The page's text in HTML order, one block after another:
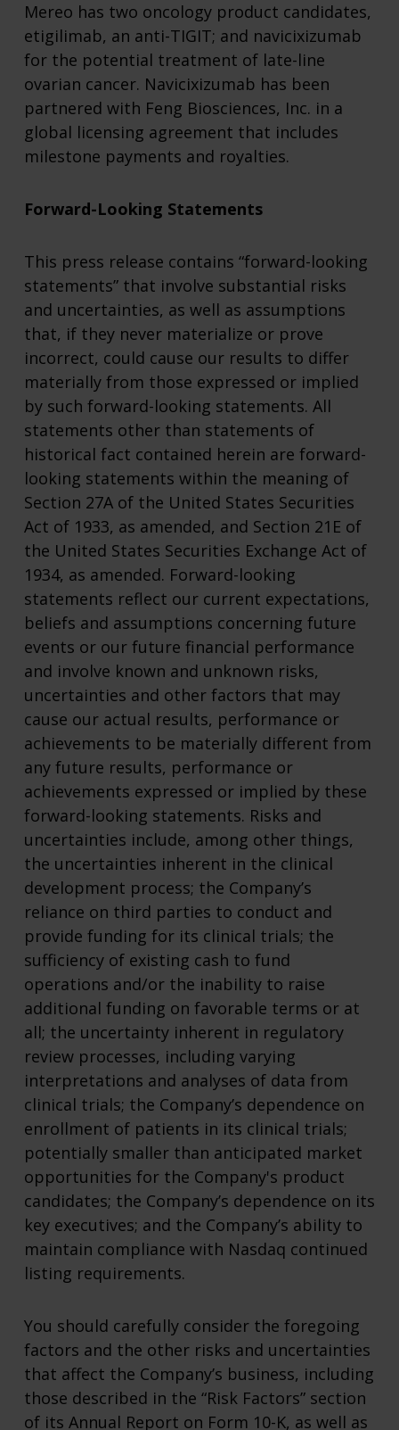
Mereo has two oncology product candidates,
etigilimab, an anti-TIGIT; and navicixizumab
for the potential treatment of late-line
ovarian cancer. Navicixizumab has been
partnered with Feng Biosciences, Inc. in a
global licensing agreement that includes
milestone payments and royalties.
Forward-Looking Statements
This press release contains “forward-looking
statements” that involve substantial risks
and uncertainties, as well as assumptions
that, if they never materialize or prove
incorrect, could cause our results to differ
materially from those expressed or implied
by such forward-looking statements. All
statements other than statements of
historical fact contained herein are forward-
looking statements within the meaning of
Section 27A of the United States Securities
Act of 1933, as amended, and Section 21E of
the United States Securities Exchange Act of
1934, as amended. Forward-looking
statements reflect our current expectations,
beliefs and assumptions concerning future
events or our future financial performance
and involve known and unknown risks,
uncertainties and other factors that may
cause our actual results, performance or
achievements to be materially different from
any future results, performance or
achievements expressed or implied by these
forward-looking statements. Risks and
uncertainties include, among other things,
the uncertainties inherent in the clinical
development process; the Company’s
reliance on third parties to conduct and
provide funding for its clinical trials; the
sufficiency of existing cash to fund
operations and/or the inability to raise
additional funding on favorable terms or at
all; the uncertainty inherent in regulatory
review processes, including varying
interpretations and analyses of data from
clinical trials; the Company’s dependence on
enrollment of patients in its clinical trials;
potentially smaller than anticipated market
opportunities for the Company's product
candidates; the Company’s dependence on its
key executives; and the Company’s ability to
maintain compliance with Nasdaq continued
listing requirements.
You should carefully consider the foregoing
factors and the other risks and uncertainties
that affect the Company’s business, including
those described in the “Risk Factors” section
of its Annual Report on Form 10-K, as well as